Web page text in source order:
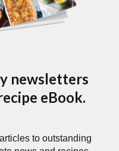
newsletters
eBook.
to outstanding